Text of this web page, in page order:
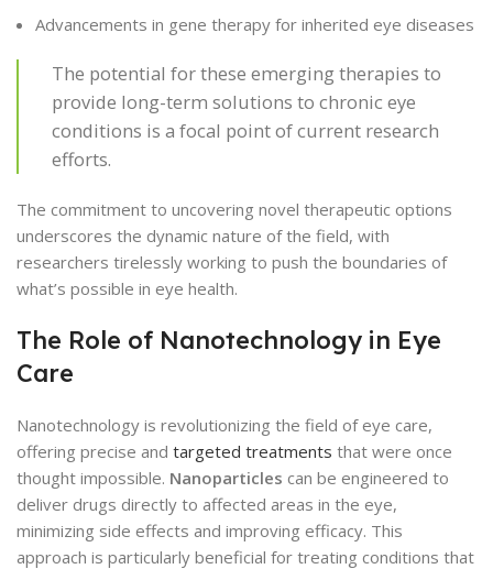
Advancements in gene therapy for inherited eye diseases
The potential for these emerging therapies to
provide long-term solutions to chronic eye
conditions is a focal point of current research
efforts.
The commitment to uncovering novel therapeutic options
underscores the dynamic nature of the field, with
researchers tirelessly working to push the boundaries of
what’s possible in eye health.
The Role of Nanotechnology in Eye
Care
Nanotechnology is revolutionizing the field of eye care,
offering precise and targeted treatments that were once
thought impossible. Nanoparticles can be engineered to
deliver drugs directly to affected areas in the eye,
minimizing side effects and improving efficacy. This
approach is particularly beneficial for treating conditions that